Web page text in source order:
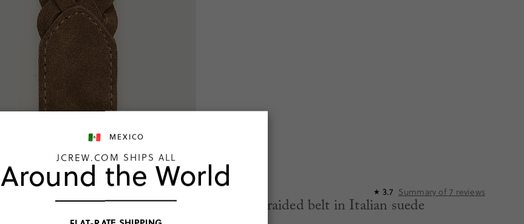
★ 3.7 Summary of7 reviews
Western braided belt in Italian suede
MEXICO
JCREW.COM SHIPS ALL
Around the World